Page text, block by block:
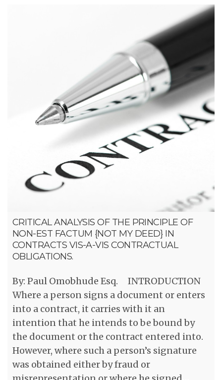
CRITICAL ANALYSIS OF THE PRINCIPLE OF
NON-EST FACTUM {NOT MY DEED} IN
CONTRACTS VIS-A-VIS CONTRACTUAL
OBLIGATIONS.
By: Paul Omobhude Esq. INTRODUCTION
Where a person signs a document or enters
into a contract, it carries with it an
intention that he intends to be bound by
the document or the contract entered into.
However, where such a person’s signature
was obtained either by fraud or